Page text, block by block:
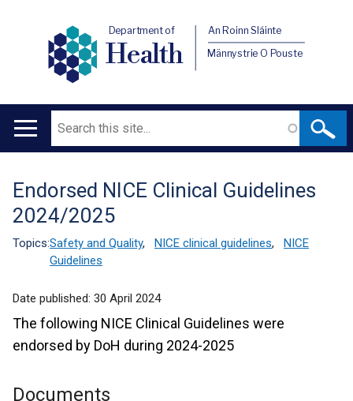
Department of
Health
An Roinn Sláinte
Männystrie O Pouste
Main
Search
Translation
help
Endorsed NICE Clinical Guidelines
2024/2025
Topics:Safety and Quality, NICE clinical guidelines,
NICE
Guidelines
Date published: 30 April 2024
The following NICE Clinical Guidelines were
endorsed by DoH during 2024-2025
Documents